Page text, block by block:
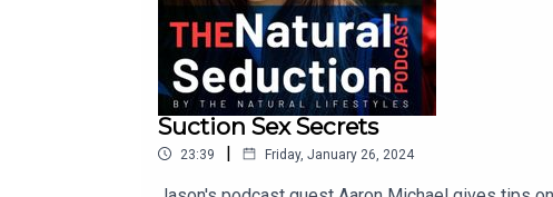
Suction Sex Secrets
23:39 | Friday, January 26, 2024